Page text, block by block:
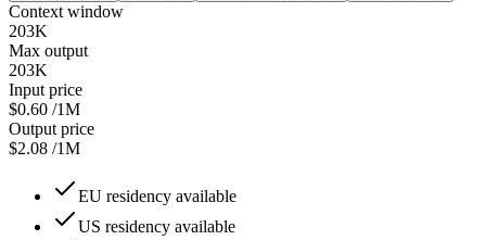
Context window
203K
Max output
203K
Input price
$0.60 /1M
Output price
$2.08 /1M
EU residency available
US residency available